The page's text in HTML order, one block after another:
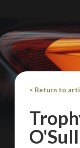
< Return to